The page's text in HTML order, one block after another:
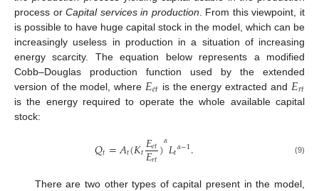
process orCapital services in production . From this viewpoint, it
is possible to have huge capital stock in the model, which can be
increasingly useless in production in a situation of increasing
energy scarcity. The equation below represents a modified
Cobb–Douglas production function used by the extended
version of the model, where 𝐸𝑒𝑡 is the energy extracted and 𝐸𝑟𝑡
is the energy required to operate the whole available capital
stock:
𝑄𝑡=𝐴𝑡(𝐾𝑡𝐸𝑒𝑡
𝐸𝑟𝑡)𝛼𝐿𝑡𝛼−1. (9)
There are two other types of capital present in the model,